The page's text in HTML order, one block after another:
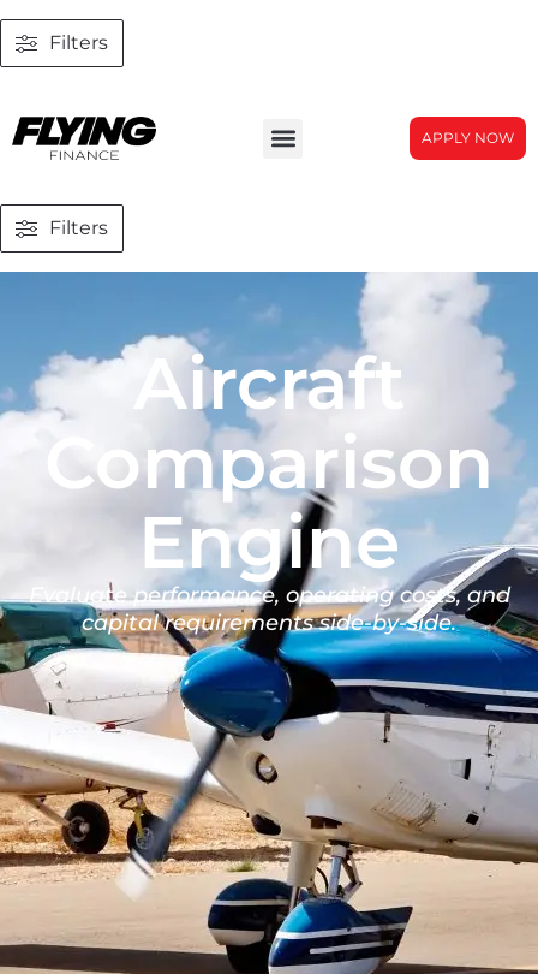
Filters
APPLY NOW
Filters
Aircraft
Comparison
Engine
Evaluate performance, operating costs, and
capital requirements side-by-side.